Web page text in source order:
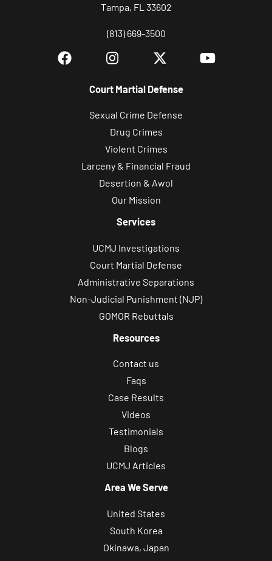
Tampa, FL 33602
(813) 669-3500
Court Martial Defense
Sexual Crime Defense
Drug Crimes
Violent Crimes
Larceny & Financial Fraud
Desertion & Awol
Our Mission
Services
UCMJ Investigations
Court Martial Defense
Administrative Separations
Non-Judicial Punishment (NJP)
GOMOR Rebuttals
Resources
Contact us
Faqs
Case Results
Videos
Testimonials
Blogs
UCMJ Articles
Area We Serve
United States
South Korea
Okinawa, Japan